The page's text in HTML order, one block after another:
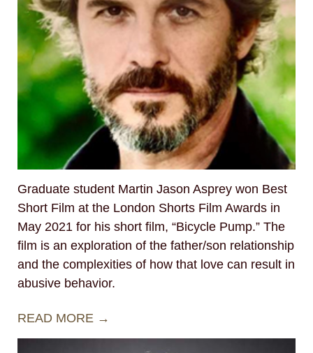
Graduate student Martin Jason Asprey won Best
Short Film at the London Shorts Film Awards in
May 2021 for his short film, “Bicycle Pump.” The
film is an exploration of the father/son relationship
and the complexities of how that love can result in
abusive behavior.
READ MORE →